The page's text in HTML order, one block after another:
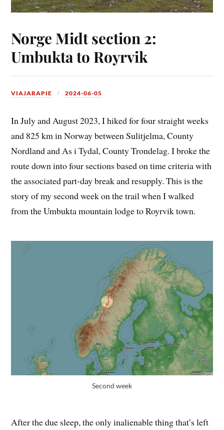
Norge Midt section 2:
Umbukta to Royrvik
VIAJARAPIE 2024-06-05
In July and August 2023, I hiked for four straight weeks
and 825 km in Norway between Sulitjelma, County
Nordland and As i Tydal, County Trondelag. I broke the
route down into four sections based on time criteria with
the associated part-day break and resupply. This is the
story of my second week on the trail when I walked
from the Umbukta mountain lodge to Royrvik town.
Second week
After the due sleep, the only inalienable thing that’s left